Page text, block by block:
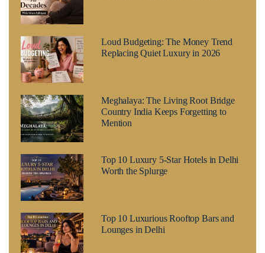
Loud Budgeting: The Money Trend
Replacing Quiet Luxury in 2026
Meghalaya: The Living Root Bridge
Country India Keeps Forgetting to
Mention
Top 10 Luxury 5-Star Hotels in Delhi
Worth the Splurge
Top 10 Luxurious Rooftop Bars and
Lounges in Delhi